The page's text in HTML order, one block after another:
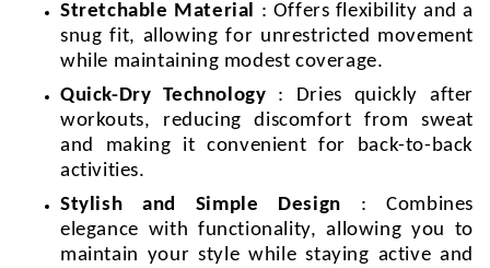
Stretchable Material : Offers flexibility and a
snug fit, allowing for unrestricted movement
while maintaining modest coverage.
Quick-Dry Technology : Dries quickly after
workouts, reducing discomfort from sweat
and making it convenient for back-to-back
activities.
Stylish and Simple Design : Combines
elegance with functionality, allowing you to
maintain your style while staying active and